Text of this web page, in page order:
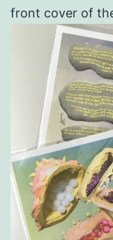
front cover of